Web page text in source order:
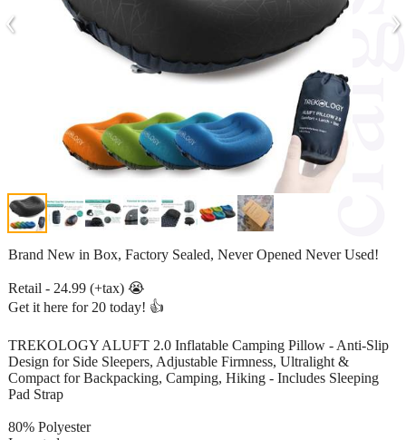
‹ ›
Brand New in Box, Factory Sealed, Never Opened Never Used!
Retail - 24.99 (+tax) 😭
Get it here for 20 today! 👍
TREKOLOGY ALUFT 2.0 Inflatable Camping Pillow - Anti-Slip
Design for Side Sleepers, Adjustable Firmness, Ultralight &
Compact for Backpacking, Camping, Hiking - Includes Sleeping
Pad Strap
80% Polyester